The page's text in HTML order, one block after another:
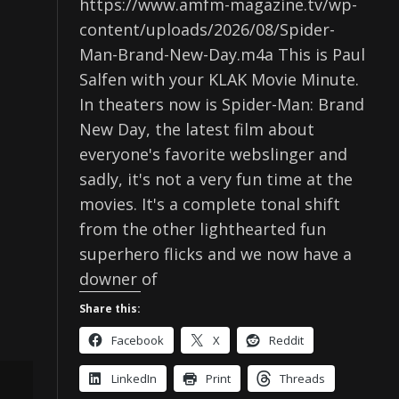
https://www.amfm-magazine.tv/wp-
content/uploads/2026/08/Spider-
Man-Brand-New-Day.m4a This is Paul
Salfen with your KLAK Movie Minute.
In theaters now is Spider-Man: Brand
New Day, the latest film about
everyone's favorite webslinger and
sadly, it's not a very fun time at the
movies. It's a complete tonal shift
from the other lighthearted fun
superhero flicks and we now have a
downer of
Share this:
Facebook X Reddit
LinkedIn Print Threads